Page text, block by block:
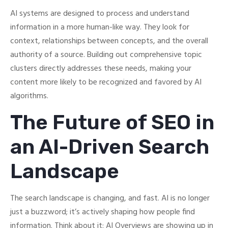
AI systems are designed to process and understand
information in a more human-like way. They look for
context, relationships between concepts, and the overall
authority of a source. Building out comprehensive topic
clusters directly addresses these needs, making your
content more likely to be recognized and favored by AI
algorithms.
The Future of SEO in
an AI-Driven Search
Landscape
The search landscape is changing, and fast. AI is no longer
just a buzzword; it’s actively shaping how people find